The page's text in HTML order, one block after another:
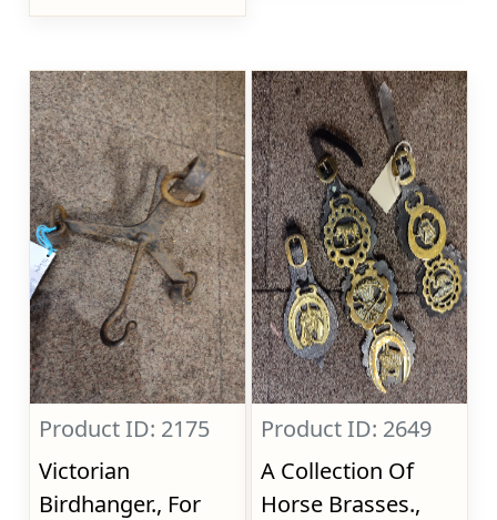
Product ID: 2175
Victorian
Birdhanger., For
Product ID: 2649
A Collection Of
Horse Brasses.,